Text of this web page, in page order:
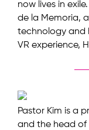
now lives in
de la Memoria,
technology and
VR experience,
Pastor Kim is a
and the head of